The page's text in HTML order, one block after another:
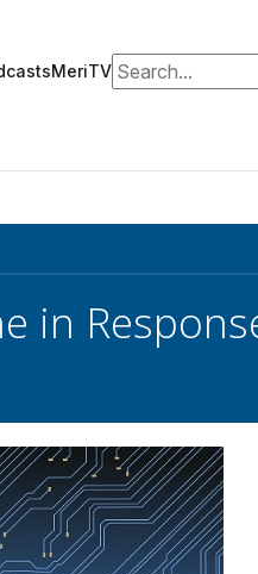
MeriTVSearch for:
in